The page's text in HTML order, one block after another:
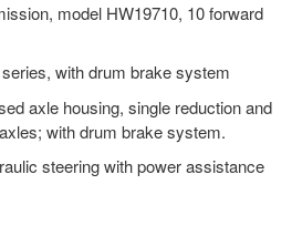
model HW19710, 10 forward
with drum brake system
axle housing, single reduction and
with drum brake system.
steering with power assistance